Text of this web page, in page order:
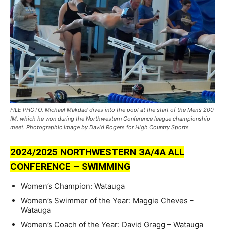
FILE PHOTO. Michael Makdad dives into the pool at the start of the Men’s 200
IM, which he won during the Northwestern Conference league championship
meet. Photographic image by David Rogers for High Country Sports
2024/2025 NORTHWESTERN ЗA/4A ALL
CONFERENCE – SWIMMING
Women’s Champion: Watauga
Women’s Swimmer of the Year: Maggie Cheves –
Watauga
Women’s Coach of the Year: David Gragg – Watauga